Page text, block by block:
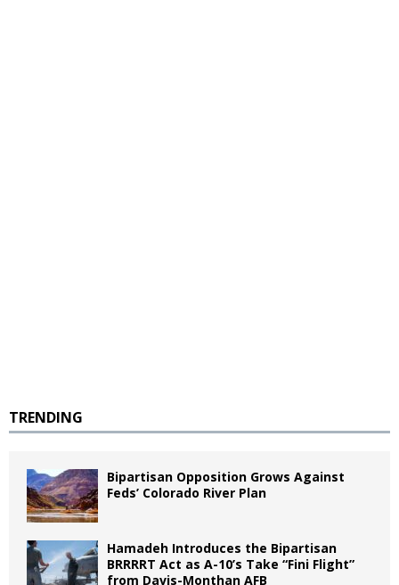
TRENDING
Bipartisan Opposition Grows Against
Feds’ Colorado River Plan
Hamadeh Introduces the Bipartisan
BRRRRT Act as A-10’s Take “Fini Flight”
from Davis-Monthan AFB